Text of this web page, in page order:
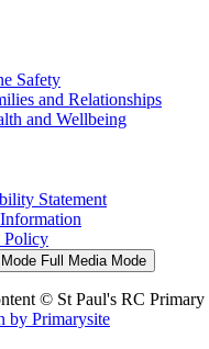
Safety
and Relationships
and Wellbeing
Statement
Policy
Full Media Mode
© St Paul's RC Primary
by Primarysite